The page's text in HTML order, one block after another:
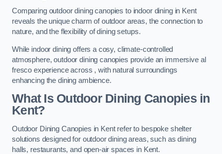
Comparing outdoor dining canopies to indoor dining in Kent
reveals the unique charm of outdoor areas, the connection to
nature, and the flexibility of dining setups.
While indoor dining offers a cosy, climate-controlled
atmosphere, outdoor dining canopies provide an immersive al
fresco experience across , with natural surroundings
enhancing the dining ambience.
What Is Outdoor Dining Canopies in
Kent?
Outdoor Dining Canopies in Kent refer to bespoke shelter
solutions designed for outdoor dining areas, such as dining
halls, restaurants, and open-air spaces in Kent.